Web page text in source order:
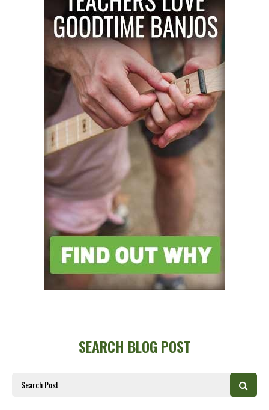
SEARCH BLOG POST